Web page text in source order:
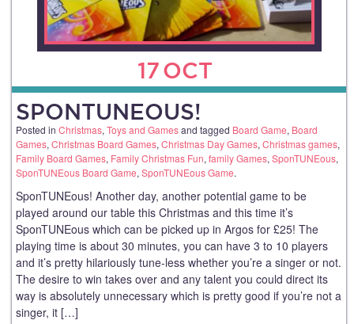
17OCT
SPONTUNEOUS!
Posted in Christmas, Toys and Gamesand tagged Board Game, Board
Games, Christmas Board Games, Christmas Day Games, Christmas games,
Family Board Games, Family Christmas Fun, family Games, SponTUNEous,
SponTUNEous Board Game, SponTUNEous Game.
SponTUNEous! Another day, another potential game to be
played around our table this Christmas and this time it’s
SponTUNEous which can be picked up in Argos for £25! The
playing time is about 30 minutes, you can have 3 to 10 players
and it’s pretty hilariously tune-less whether you’re a singer or not.
The desire to win takes over and any talent you could direct its
way is absolutely unnecessary which is pretty good if you’re not a
singer, it […]